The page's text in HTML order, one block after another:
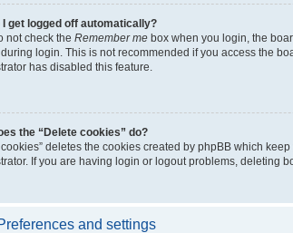
I get logged off automatically?
not check the Remember me box when you login, the
login. This is not recommended if you access the
has disabled this feature.
the “Delete cookies” do?
cookies” deletes the cookies created by phpBB which
If you are having login or logout problems, deleting
and settings